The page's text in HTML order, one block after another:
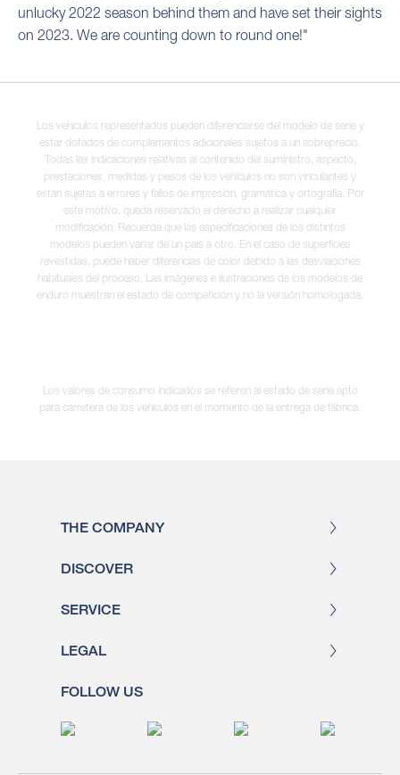
unlucky 2022 season behind them and have set their sights
on 2023. We are counting down to round one!"
Los vehículos representados pueden diferenciarse del modelo de serie y
estar dotados de complementos adicionales sujetos a un sobreprecio.
Todas las indicaciones relativas al contenido del suministro, aspecto,
prestaciones, medidas y pesos de los vehículos no son vinculantes y
están sujetas a errores y fallos de impresión, gramática y ortografía. Por
este motivo, queda reservado el derecho a realizar cualquier
modificación. Recuerda que las especificaciones de los distintos
modelos pueden variar de un país a otro. En el caso de superficies
revestidas, puede haber diferencias de color debido a las desviaciones
habituales del proceso. Las imágenes e ilustraciones de los modelos de
enduro muestran el estado de competición y no la versión homologada.
Los valores de consumo indicados se refieren al estado de serie apto
para carretera de los vehículos en el momento de la entrega de fábrica.
THE COMPANY
DISCOVER
SERVICE
LEGAL
FOLLOW US